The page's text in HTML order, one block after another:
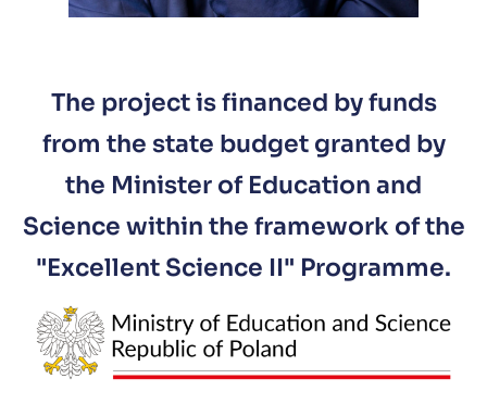
The project is financed by funds
from the state budget granted by
the Minister of Education and
Science within the framework of the
"Excellent Science II" Programme.